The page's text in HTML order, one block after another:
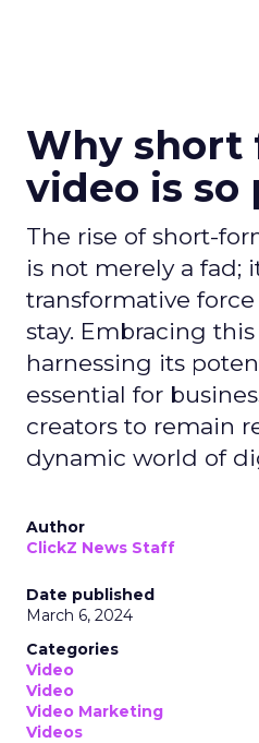
Why short
video is so
The rise of short-
is not merely a fad;
transformative
stay. Embracing
harnessing its
essential for
creators to remain
dynamic world of
Author
ClickZ News Staff
Date published
March 6, 2024
Categories
Video
Video
Video Marketing
Videos